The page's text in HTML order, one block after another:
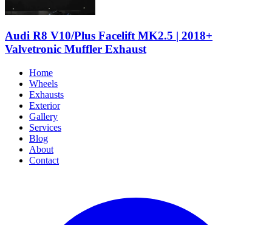
Audi R8 V10/Plus Facelift MK2.5 | 2018+
Valvetronic Muffler Exhaust
Home
Wheels
Exhausts
Exterior
Gallery
Services
Blog
About
Contact